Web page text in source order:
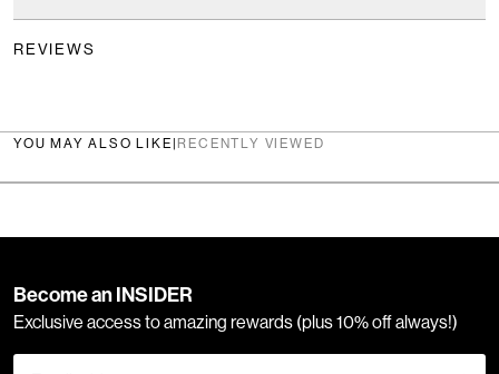
REVIEWS
YOU MAY ALSO LIKE |RECENTLY VIEWED
Become an INSIDER
Exclusive access to amazing rewards (plus 10% off always!)